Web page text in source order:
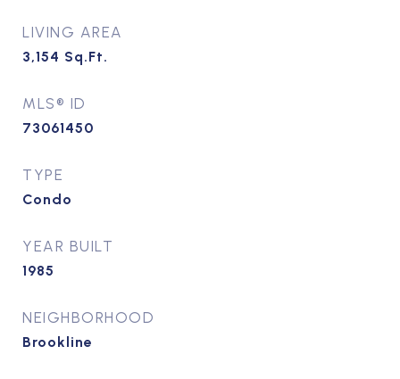
LIVING AREA
3,154 Sq.Ft.
MLS® ID
73061450
TYPE
Condo
YEAR BUILT
1985
NEIGHBORHOOD
Brookline